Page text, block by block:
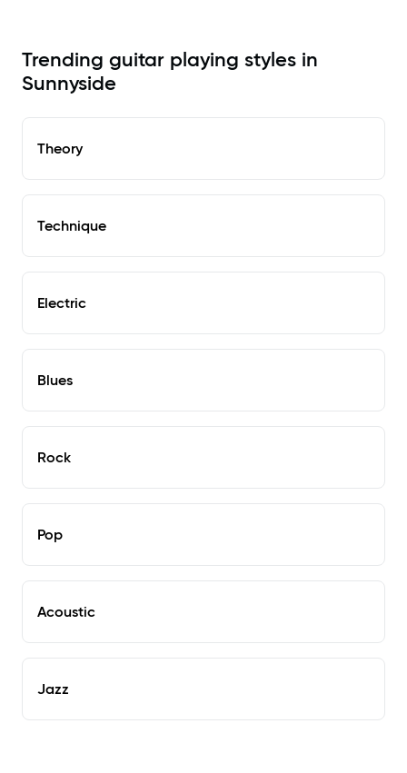
Trending guitar playing styles in
Sunnyside
Theory
Technique
Electric
Blues
Rock
Pop
Acoustic
Jazz